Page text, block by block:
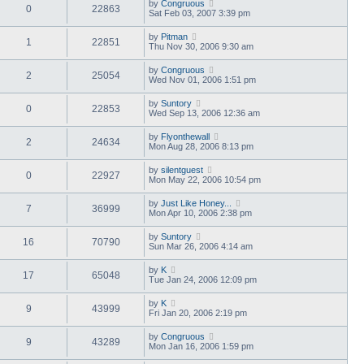
0 22863 by Congruous
Sat Feb 03, 2007 3:39 pm
1 22851 by Pitman
Thu Nov 30, 2006 9:30 am
2 25054 by Congruous
Wed Nov 01, 2006 1:51 pm
0 22853 by Suntory
Wed Sep 13, 2006 12:36 am
2 24634 by Flyonthewall
Mon Aug 28, 2006 8:13 pm
0 22927 by silentguest
Mon May 22, 2006 10:54 pm
7 36999 by Just Like Honey...
Mon Apr 10, 2006 2:38 pm
16 70790 by Suntory
Sun Mar 26, 2006 4:14 am
17 65048 by K
Tue Jan 24, 2006 12:09 pm
9 43999 by K
Fri Jan 20, 2006 2:19 pm
9 43289 by Congruous
Mon Jan 16, 2006 1:59 pm